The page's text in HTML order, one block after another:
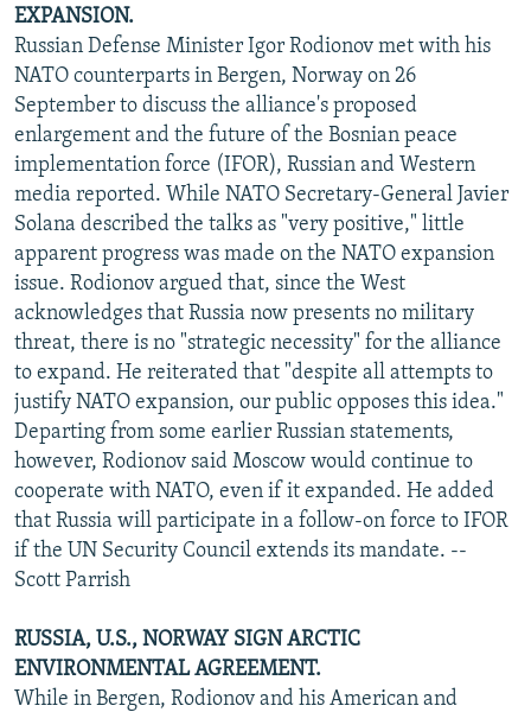
EXPANSION.
Russian Defense Minister Igor Rodionov met with his
NATO counterparts in Bergen, Norway on 26
September to discuss the alliance's proposed
enlargement and the future of the Bosnian peace
implementation force (IFOR), Russian and Western
media reported. While NATO Secretary-General Javier
Solana described the talks as "very positive," little
apparent progress was made on the NATO expansion
issue. Rodionov argued that, since the West
acknowledges that Russia now presents no military
threat, there is no "strategic necessity" for the alliance
to expand. He reiterated that "despite all attempts to
justify NATO expansion, our public opposes this idea."
Departing from some earlier Russian statements,
however, Rodionov said Moscow would continue to
cooperate with NATO, even if it expanded. He added
that Russia will participate in a follow-on force to IFOR
if the UN Security Council extends its mandate. --
Scott Parrish
RUSSIA, U.S., NORWAY SIGN ARCTIC
ENVIRONMENTAL AGREEMENT.
While in Bergen, Rodionov and his American and